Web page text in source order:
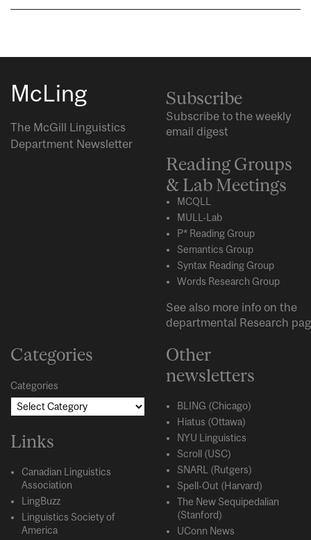
McLing
The McGill Linguistics
Department Newsletter
Subscribe
Subscribe to the weekly
email digest
Reading Groups
& Lab Meetings
MCQLL
MULL-Lab
P* Reading Group
Semantics Group
Syntax Reading Group
Words Research Group
See also more info on the
departmental Research
Categories
Categories
Links
Canadian Linguistics
Association
LingBuzz
Linguistics Society of
America
Other
newsletters
BLING (Chicago)
Hiatus (Ottawa)
NYU Linguistics
Scroll (USC)
SNARL (Rutgers)
Spell-Out (Harvard)
The New Sequipedalian
(Stanford)
UConn News